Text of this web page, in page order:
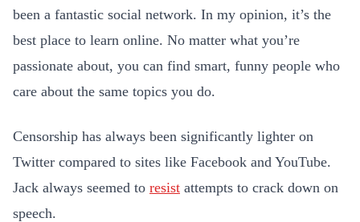
been a fantastic social network. In my opinion, it’s the
best place to learn online. No matter what you’re
passionate about, you can find smart, funny people who
care about the same topics you do.
Censorship has always been significantly lighter on
Twitter compared to sites like Facebook and YouTube.
Jack always seemed to resist attempts to crack down on
speech.